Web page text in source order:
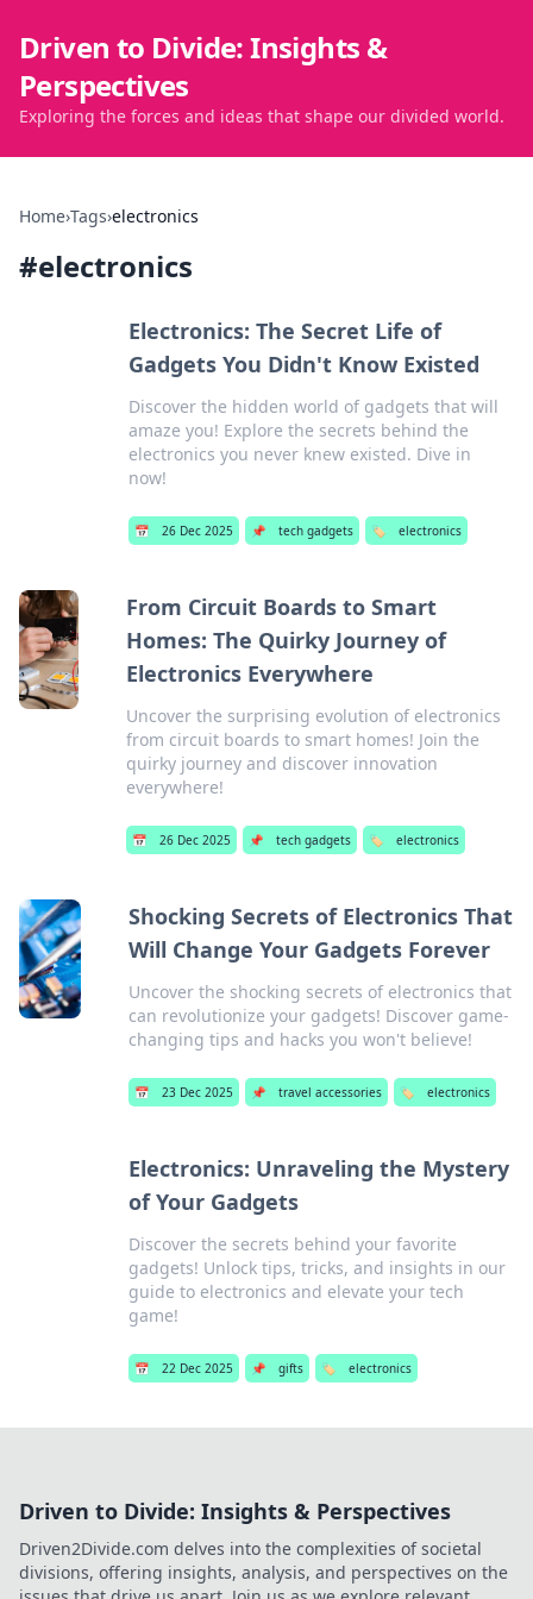
Driven to Divide: Insights &
Perspectives
Exploring the forces and ideas that shape our divided world.
Home›Tags›electronics
#electronics
Electronics: The Secret Life of
Gadgets You Didn't Know Existed
Discover the hidden world of gadgets that will
amaze you! Explore the secrets behind the
electronics you never knew existed. Dive in
now!
📅 26 Dec 2025 📌 tech gadgets 🏷️ electronics
From Circuit Boards to Smart
Homes: The Quirky Journey of
Electronics Everywhere
Uncover the surprising evolution of electronics
from circuit boards to smart homes! Join the
quirky journey and discover innovation
everywhere!
📅 26 Dec 2025 📌 tech gadgets 🏷️ electronics
Shocking Secrets of Electronics That
Will Change Your Gadgets Forever
Uncover the shocking secrets of electronics that
can revolutionize your gadgets! Discover game-
changing tips and hacks you won't believe!
📅 23 Dec 2025 📌 travel accessories 🏷️ electronics
Electronics: Unraveling the Mystery
of Your Gadgets
Discover the secrets behind your favorite
gadgets! Unlock tips, tricks, and insights in our
guide to electronics and elevate your tech
game!
📅 22 Dec 2025 📌 gifts 🏷️ electronics
Driven to Divide: Insights & Perspectives
Driven2Divide.com delves into the complexities of societal
divisions, offering insights, analysis, and perspectives on the